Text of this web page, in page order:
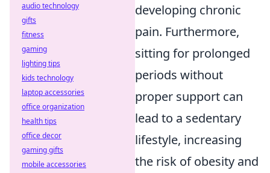
developing chronic
pain. Furthermore,
sitting for prolonged
periods without
proper support can
lead to a sedentary
lifestyle, increasing
the risk of obesity and
audio technology
gifts
fitness
gaming
lighting tips
kids technology
laptop accessories
office organization
health tips
office decor
gaming gifts
mobile accessories